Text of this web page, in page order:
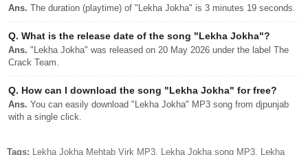
Ans. The duration (playtime) of "Lekha Jokha" is 3 minutes 19 seconds.
Q. What is the release date of the song "Lekha Jokha"?
Ans. "Lekha Jokha" was released on 20 May 2026 under the label The
Crack Team.
Q. How can I download the song "Lekha Jokha" for free?
Ans. You can easily download "Lekha Jokha" MP3 song from djpunjab
with a single click.
Tags: Lekha Jokha Mehtab Virk MP3, Lekha Jokha song MP3, Lekha